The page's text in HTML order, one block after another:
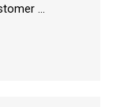
...